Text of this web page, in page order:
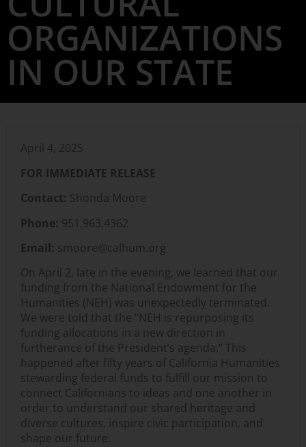
ORGANIZATIONS
IN OUR STATE
April 4, 2025
FOR IMMEDIATE RELEASE
Contact: Shonda Moore
Phone: 951.963.4362
Email: smoore@calhum.org
On April 2, late in the evening, we learned that our
funding from the National Endowment for the
Humanities (NEH) was unexpectedly terminated.
We were told that the “NEH is repurposing its
funding allocations in a new direction in
furtherance of the President’s agenda.” This
happened after fifty years of California Humanities
stewarding federal funds to fulfill our mission to
connect Californians to ideas and one another in
order to understand our shared heritage and
diverse cultures, inspire civic participation, and
shape our future.